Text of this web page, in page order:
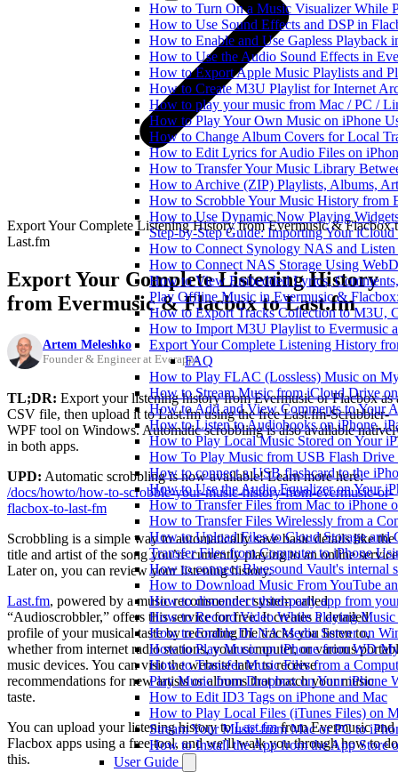
How to Turn On a Music Visualizer While
How to Use Sound Effects and DSP in
How to Enable and Use Gapless Playback
How to Use the Audio Sound Effects in
How to Export Apple Music Playlists and
How to Create M3U Playlist for Internet
How to play your music from Mac / PC /
How to Play Your Own Music on iPhone
How to Change Album Covers for Local
How to Edit Lyrics for Audio Files on
How to Transfer Your Music Library
How to Archive (ZIP) Playlists, Albums,
How to Scrobble Your Music History from
How to Use Dynamic Now Playing
Step-by-Step Guide: Importing Your
How to Connect Synology NAS and
How to Connect NAS Storage Using
How to View Embedded Lyrics,
Play Offline Music in Evermusic &
How to Export Tracks Collection to M3U,
How to Import M3U Playlist to Evermusic
Export Your Complete Listening History
FAQ
How to Play FLAC (Lossless) Music on
How to Stream Music from iCloud Drive
How to Add and View Comments to Your
How to Listen to Audiobooks on iPhone,
How to Play Local Music Stored on Your
How To Play Music from USB Flash
How to connect a USB flashcard to the
How to Use the Audio Equalizer on Your
How to Transfer Files from Mac to iPhone
How to Transfer Files Wirelessly from a
How to Upload Files to Cloud Storage and
Transfer Files from Computer to iPhone
How to connect Bluesound Vault's internal
How to Download Music From YouTube
How to disconnect third-party app from
How to Record Video While Playing Music
How to Enable DLNA Media Server on
How to Play Music on iPhone from WD
How to Transfer Music Files from a
Play Music from Dropbox on Your iPhone
How to Edit ID3 Tags on iPhone and Mac
How to Play Local Files (iTunes Files) on
Stream Your Music from Mac or PC to
How to Install the App from the App Store
User Guide
Export Your Complete Listening History from Evermusic & Flacbox
Last.fm
Export Your Complete Listening History
from Evermusic & Flacbox to Last.fm
Artem Meleshko
Founder & Engineer at Everappz
TL;DR: Export your listening history from Evermusic or Flacbox as
CSV file, then upload it to Last.fm using the free Last.fm-Scrubbler-
WPF tool on Windows. Automatic scrobbling is also available
in both apps.
UPD: Automatic scrobbling is now available! Learn more here:
/docs/howto/how-to-scrobble-your-music-history-from-evermusic-or-
flacbox-to-last-fm
Scrobbling is a simple way to automatically save basic details like the
title and artist of the song you’re currently playing to an online
Later on, you can review your listening history.
Last.fm, powered by a music recommender system called
“Audioscrobbler,” offers this service for free. It creates a detailed
profile of your musical taste by recording the tracks you listen to,
whether from internet radio stations, your computer, or various
music devices. You can visit the website later to receive
recommendations for new artists or albums that match your music
taste.
You can upload your listening history toLast.fmfrom Evermusic and
Flacbox apps using a free tool, and we’ll walk you through how to do
this.